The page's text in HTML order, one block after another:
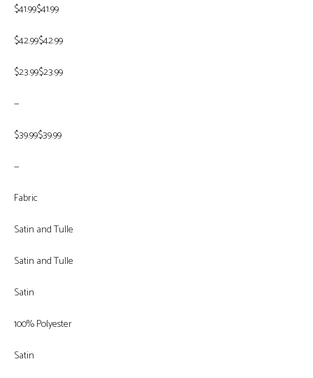
$41.99$41.99
$42.99$42.99
$23.99$23.99
—
$39.99$39.99
—
Fabric
Satin and Tulle
Satin and Tulle
Satin
100% Polyester
Satin